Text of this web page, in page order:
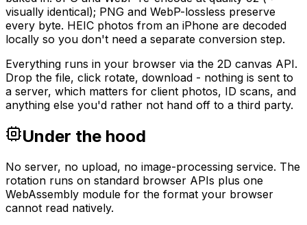
visually identical); PNG and WebP-lossless preserve
every byte. HEIC photos from an iPhone are decoded
locally so you don't need a separate conversion step.
Everything runs in your browser via the 2D canvas API.
Drop the file, click rotate, download - nothing is sent to
a server, which matters for client photos, ID scans, and
anything else you'd rather not hand off to a third party.
Under the hood
No server, no upload, no image-processing service. The
rotation runs on standard browser APIs plus one
WebAssembly module for the format your browser
cannot read natively.